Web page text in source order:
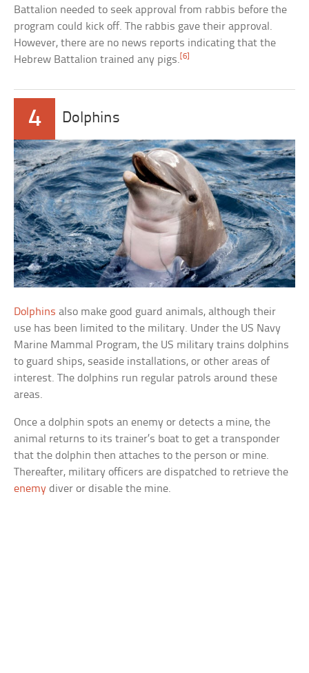
Battalion needed to seek approval from rabbis before the
program could kick off. The rabbis gave their approval.
However, there are no news reports indicating that the
Hebrew Battalion trained any pigs.[6]
4 Dolphins
Dolphins also make good guard animals, although their
use has been limited to the military. Under the US Navy
Marine Mammal Program, the US military trains dolphins
to guard ships, seaside installations, or other areas of
interest. The dolphins run regular patrols around these
areas.
Once a dolphin spots an enemy or detects a mine, the
animal returns to its trainer’s boat to get a transponder
that the dolphin then attaches to the person or mine.
Thereafter, military officers are dispatched to retrieve the
enemy diver or disable the mine.